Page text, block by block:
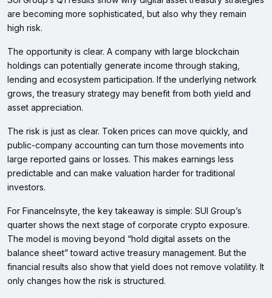
are becoming more sophisticated, but also why they remain
high risk.
The opportunity is clear. A company with large blockchain
holdings can potentially generate income through staking,
lending and ecosystem participation. If the underlying network
grows, the treasury strategy may benefit from both yield and
asset appreciation.
The risk is just as clear. Token prices can move quickly, and
public-company accounting can turn those movements into
large reported gains or losses. This makes earnings less
predictable and can make valuation harder for traditional
investors.
For FinanceInsyte, the key takeaway is simple: SUI Group’s
quarter shows the next stage of corporate crypto exposure.
The model is moving beyond “hold digital assets on the
balance sheet” toward active treasury management. But the
financial results also show that yield does not remove volatility. It
only changes how the risk is structured.